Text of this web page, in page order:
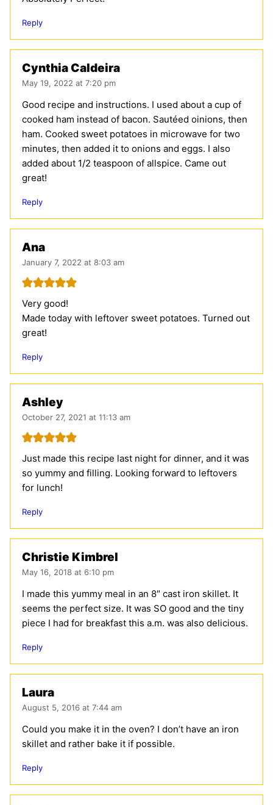
Reply
Cynthia Caldeira
May 19, 2022 at 7:20 pm
Good recipe and instructions. I used about a cup of
cooked ham instead of bacon. Sautéed oinions, then
ham. Cooked sweet potatoes in microwave for two
minutes, then added it to onions and eggs. I also
added about 1/2 teaspoon of allspice. Came out
great!
Reply
Ana
January 7, 2022 at 8:03 am
Very good!
Made today with leftover sweet potatoes. Turned out
great!
Reply
Ashley
October 27, 2021 at 11:13 am
Just made this recipe last night for dinner, and it was
so yummy and filling. Looking forward to leftovers
for lunch!
Reply
Christie Kimbrel
May 16, 2018 at 6:10 pm
I made this yummy meal in an 8″ cast iron skillet. It
seems the perfect size. It was SO good and the tiny
piece I had for breakfast this a.m. was also delicious.
Reply
Laura
August 5, 2016 at 7:44 am
Could you make it in the oven? I don’t have an iron
skillet and rather bake it if possible.
Reply